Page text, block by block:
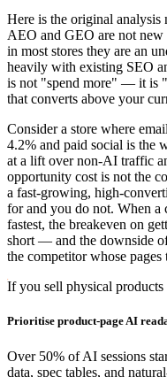
Here is the original analysis
AEO and GEO are not
in most stores they are an
heavily with existing SEO
is not "spend more" — it is
that converts above your
Consider a store where
4.2% and paid social is the
at a lift over non-AI traffic
opportunity cost is not the
a fast-growing, high-
for and you do not. When a
fastest, the breakeven on
short — and the downside
the competitor whose pages
If you sell physical products
Prioritise product-page AI
Over 50% of AI sessions
data, spec tables, and